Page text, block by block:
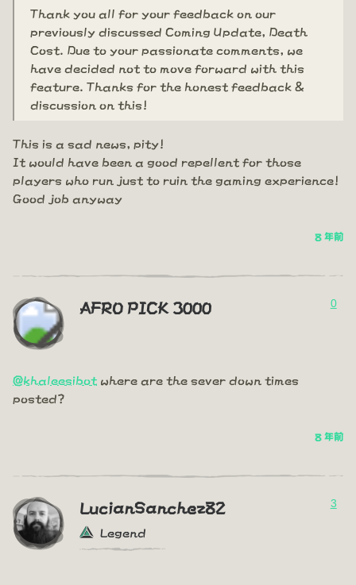
Thank you all for your feedback on our
previously discussed Coming Update, Death
Cost. Due to your passionate comments, we
have decided not to move forward with this
feature. Thanks for the honest feedback &
discussion on this!
This is a sad news, pity!
It would have been a good repellent for those
players who run just to ruin the gaming experience!
Good job anyway
8 年前
AFRO PICK 3000 0
@khaleesibot where are the sever down times
posted?
8 年前
LucianSanchez82
Legend
3